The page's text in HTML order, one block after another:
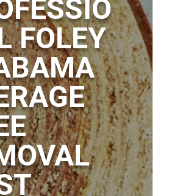
FOLEY